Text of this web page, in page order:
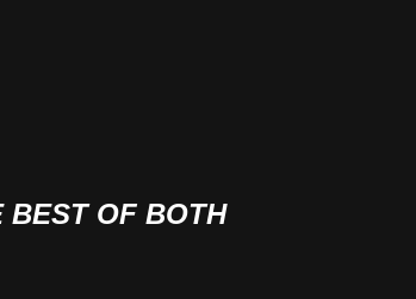
BEST OF BOTH